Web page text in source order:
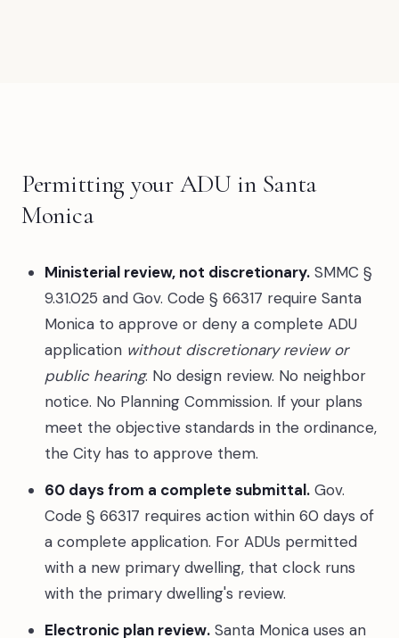
Permitting your ADU in Santa
Monica
Ministerial review, not discretionary.SMMC §
9.31.025 and Gov. Code § 66317 require Santa
Monica to approve or deny a complete ADU
application without discretionary review or
public hearing. No design review. No neighbor
notice. No Planning Commission. If your plans
meet the objective standards in the ordinance,
the City has to approve them.
60 days from a complete submittal.Gov.
Code § 66317 requires action within 60 days of
a complete application. For ADUs permitted
with a new primary dwelling, that clock runs
with the primary dwelling's review.
Electronic plan review.Santa Monica uses an